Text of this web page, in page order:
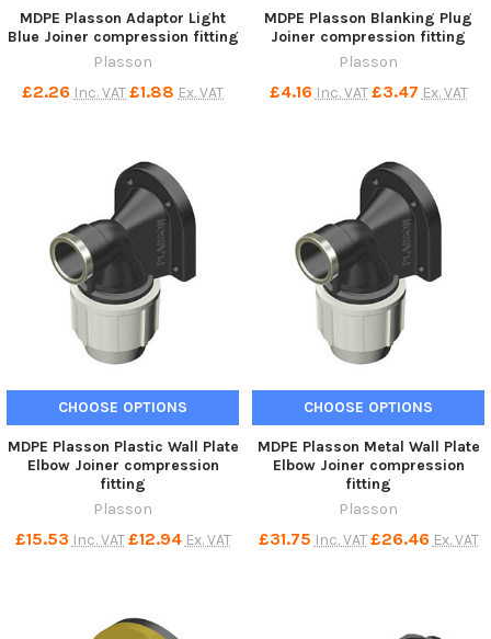
MDPE Plasson Adaptor Light
Blue Joiner compression fitting
Plasson
£2.26 Inc. VAT£1.88 Ex. VAT
MDPE Plasson Blanking Plug
Joiner compression fitting
Plasson
£4.16 Inc. VAT £3.47 Ex. VAT
CHOOSE OPTIONS
MDPE Plasson Plastic Wall Plate
Elbow Joiner compression
fitting
Plasson
£15.53 Inc. VAT £12.94 Ex. VAT
CHOOSE OPTIONS
MDPE Plasson Metal Wall Plate
Elbow Joiner compression
fitting
Plasson
£31.75 Inc. VAT £26.46 Ex. VAT